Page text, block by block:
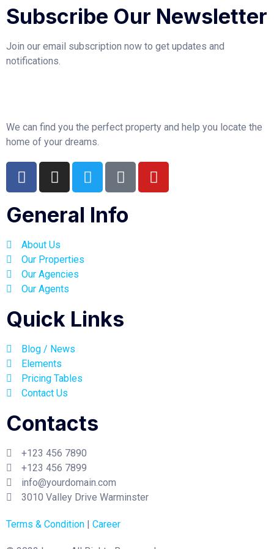
Subscribe Our Newsletter
Join our email subscription now to get updates and
notifications.
We can find you the perfect property and help you locate the
home of your dreams.
General Info
About Us
Our Properties
Our Agencies
Our Agents
Quick Links
Blog / News
Elements
Pricing Tables
Contact Us
Contacts
+123 456 7890
+123 456 7899
info@yourdomain.com
3010 Valley Drive Warminster
Terms & Condition | Career